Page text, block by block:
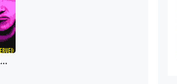
Sgt. Rock : On the Frontline [US]